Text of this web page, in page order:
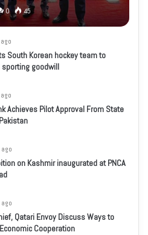
0 45
South Korean hockey team to
sporting goodwill
Achieves Pilot Approval From State
on Kashmir inaugurated at PNCA
Qatari Envoy Discuss Ways to
Cooperation